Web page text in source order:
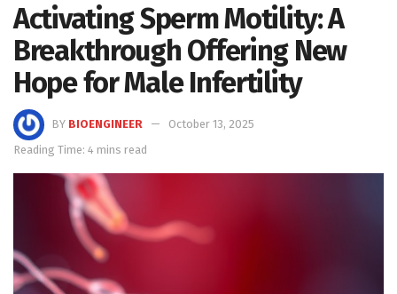
Activating Sperm Motility: A
Breakthrough Offering New
Hope for Male Infertility
BY BIOENGINEER
October 13, 2025
Reading Time: 4 mins read